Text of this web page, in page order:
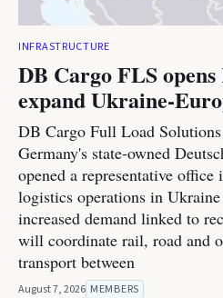
INFRASTRUCTURE
DB Cargo FLS
expand Ukraine-
DB Cargo Full Load
Germany's state-owned
opened a representative
logistics operations in
increased demand linked to
will coordinate rail, road and
transport between
August 7, 2026 MEMBERS